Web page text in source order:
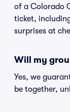
of a Colorado
ticket,
surprises at
Will my
Yes, we
be together,